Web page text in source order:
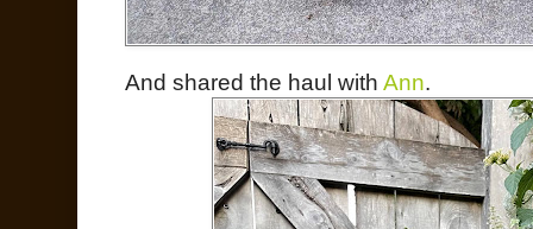
And shared the haul with Ann.